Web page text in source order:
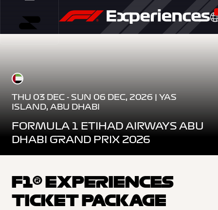
THU 03 DEC - SUN 06 DEC, 2026 | YAS
ISLAND, ABU DHABI
FORMULA 1 ETIHAD AIRWAYS ABU
DHABI GRAND PRIX 2026
F1® EXPERIENCES
TICKET PACKAGE